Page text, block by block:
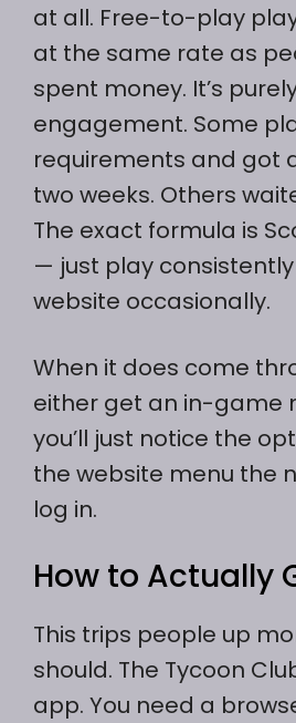
at all. Free-to-play
at the same rate as
spent money. It’s
engagement. Some
requirements and got
two weeks. Others
The exact formula is
— just play
website occasionally.
When it does come
either get an in-game
you’ll just notice the
the website menu the
log in.
How to Actually
This trips people up
should. The Tycoon
app. You need a